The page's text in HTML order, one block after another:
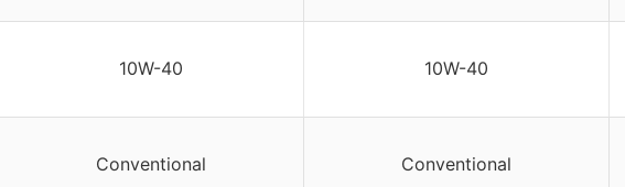
10W-40 10W-40
Conventional Conventional